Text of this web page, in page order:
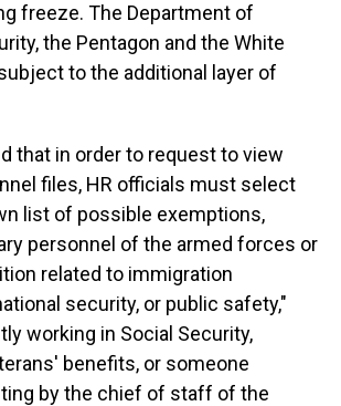
freeze. The Department of
the Pentagon and the White
to the additional layer of
that in order to request to view
files, HR officials must select
list of possible exemptions,
personnel of the armed forces or
related to immigration
security, or public safety,"
working in Social Security,
benefits, or someone
by the chief of staff of the